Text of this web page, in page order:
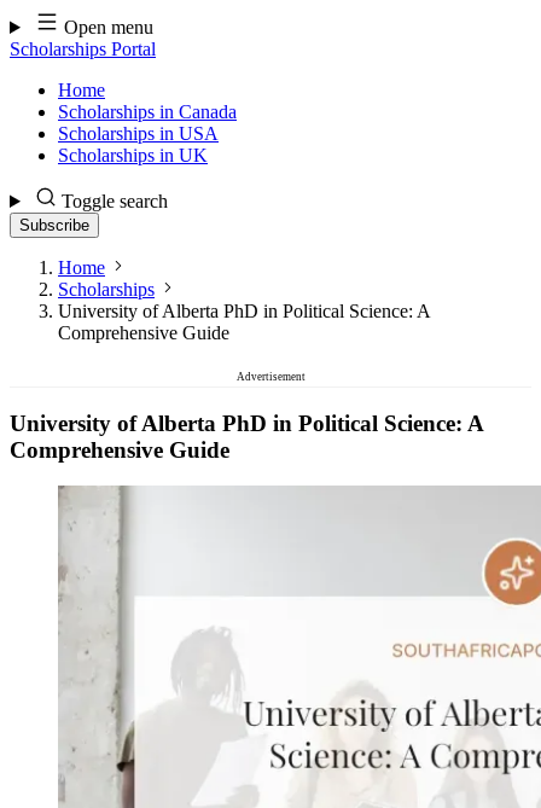
Skip
to
content
Open menu
Scholarships Portal
Home
Scholarships in Canada
Scholarships in USA
Scholarships in UK
Toggle search
Subscribe
Home
Scholarships
University of Alberta PhD in Political Science: A
Comprehensive Guide
Advertisement
University of Alberta PhD in Political Science: A
Comprehensive Guide